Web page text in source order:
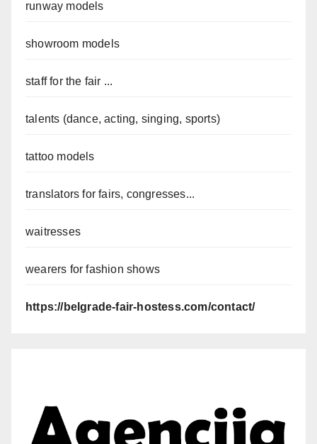
runway models
showroom models
staff for the fair ...
talents (dance, acting, singing, sports)
tattoo models
translators for fairs, congresses...
waitresses
wearers for fashion shows
https://belgrade-fair-hostess.com/contact/